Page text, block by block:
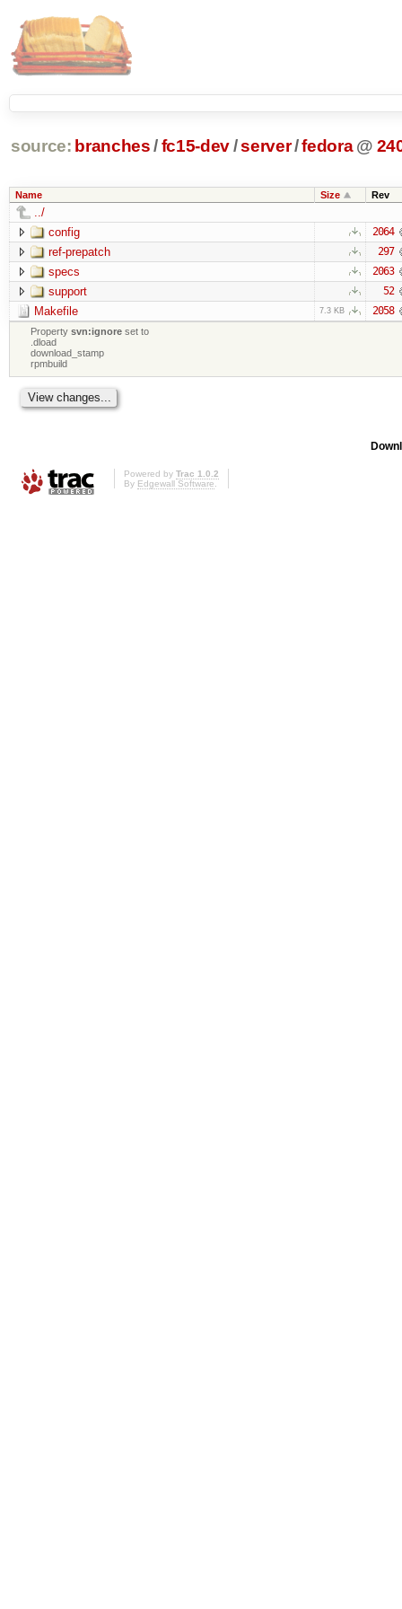
source: branches /fc15-dev/server/fedora @
Name Size Rev
../
config
2064
ref-prepatch 297
specs 2063
support 52
Makefile 7.3 KB 2058
Propertysvn:ignore set to
.dload
download_stamp
rpmbuild
Powered by Trac 1.0.2
By Edgewall Software.